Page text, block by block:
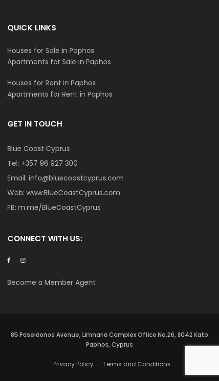
QUICK LINKS
Houses for Sale in Paphos
Apartments for Sale in Paphos
Houses for Rent in Paphos
Apartments for Rent in Paphos
GET IN TOUCH
Blue Coast Cyprus
Tel: +357 96 927 300
Email: info@bluecoastcyprus.com
Web: www.BlueCoastCyprus.com
FB: m.me/BlueCoastCyprus
CONNECT WITH US:
Become a Member Agent
85 Poseidonos Avenue, Limnaria Complex Office No.26, 8042 Kato
Paphos, Cyprus
Privacy Policy – Terms and Conditions